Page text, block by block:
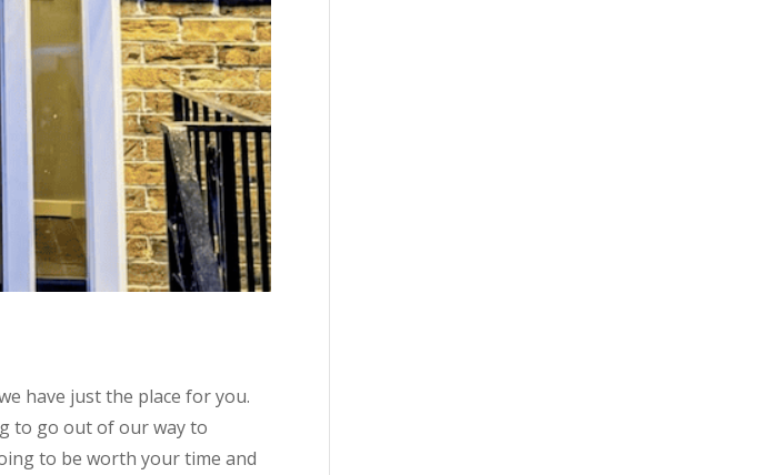
have just the place for you.
to go out of our way to
to be worth your time and